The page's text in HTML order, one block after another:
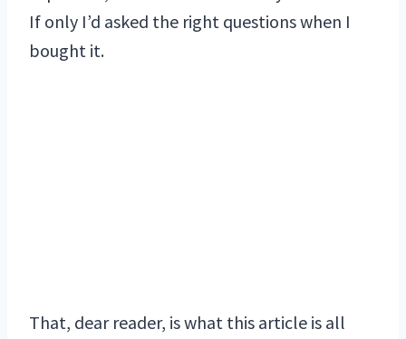
If only I’d asked the right questions when I
bought it.
That, dear reader, is what this article is all